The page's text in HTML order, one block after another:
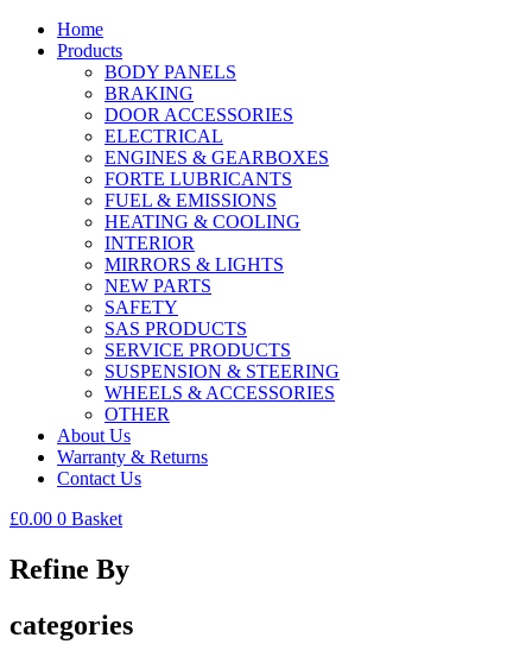
Home
Products
BODY PANELS
BRAKING
DOOR ACCESSORIES
ELECTRICAL
ENGINES & GEARBOXES
FORTE LUBRICANTS
FUEL & EMISSIONS
HEATING & COOLING
INTERIOR
MIRRORS & LIGHTS
NEW PARTS
SAFETY
SAS PRODUCTS
SERVICE PRODUCTS
SUSPENSION & STEERING
WHEELS & ACCESSORIES
OTHER
About Us
Warranty & Returns
Contact Us
£0.00 0 Basket
Refine By
categories